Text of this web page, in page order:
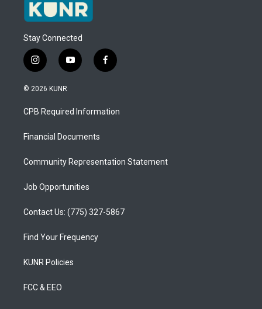
Stay Connected
i
n
s
a
g
a
y
o
u
b
f
a
b
o
© 2026 KUNR
CPB Required Information
Financial Documents
Community Representation Statement
Job Opportunities
Contact Us: (775) 327-5867
Find Your Frequency
KUNR Policies
FCC & EEO